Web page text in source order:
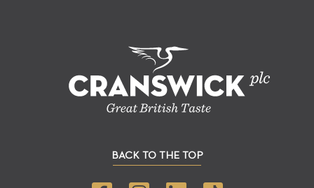
BACK TO THE TOP